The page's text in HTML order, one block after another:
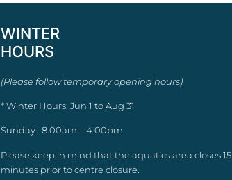
WINTER
HOURS
(Please follow temporary opening hours)
* Winter Hours: Jun 1 to Aug 31
Sunday: 8:00am – 4:00pm
Please keep in mind that the aquatics area closes 15
minutes prior to centre closure.